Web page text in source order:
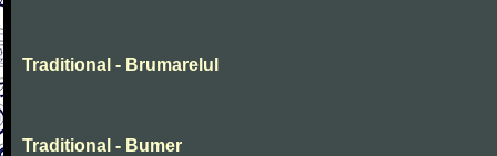
Traditional - Brumarelul
Traditional - Bumer